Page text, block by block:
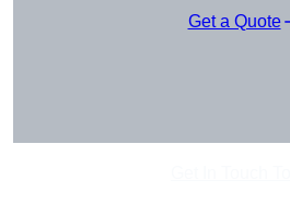
Get a Quote